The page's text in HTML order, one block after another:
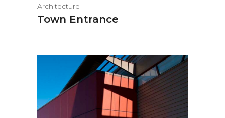
Architecture
Town Entrance